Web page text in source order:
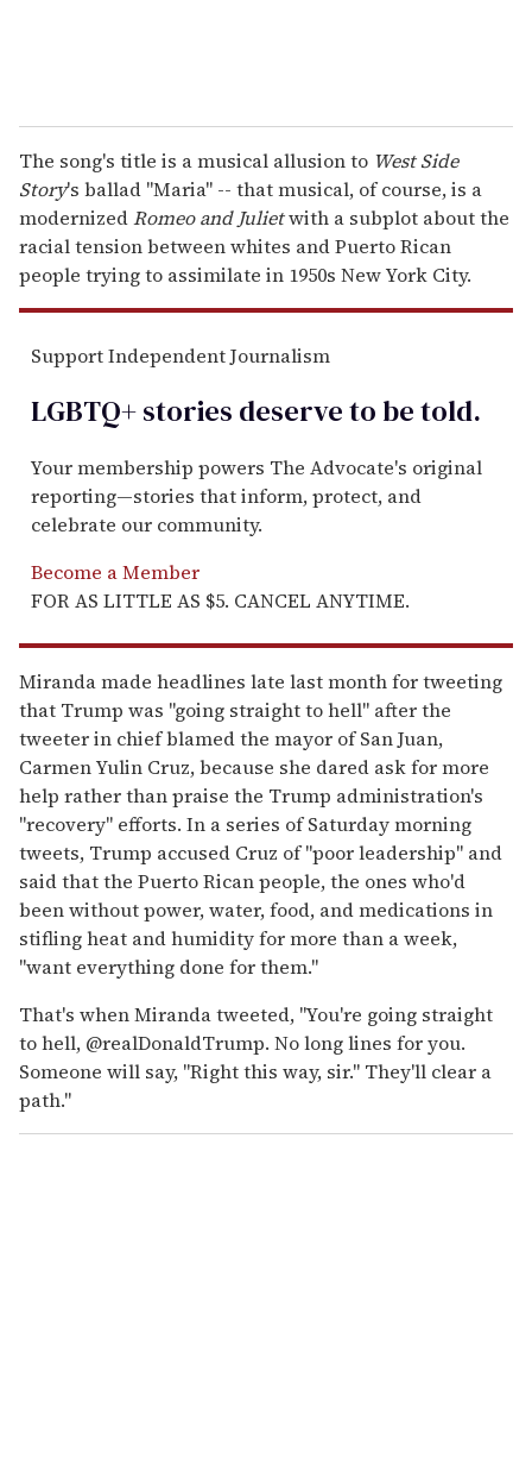
The song's title is a musical allusion to West Side
Story's ballad "Maria" -- that musical, of course, is a
modernizedRomeo and Julietwith a subplot about the
racial tension between whites and Puerto Rican
people trying to assimilate in 1950s New York City.
Support Independent Journalism
LGBTQ+ stories deserve to betold.
Your membership powers The Advocate's original
reporting—stories that inform, protect, and
celebrate our community.
Become a Member
FOR AS LITTLE AS $5. CANCEL ANYTIME.
Miranda made headlines late last month for tweeting
that Trump was "going straight to hell" after the
tweeter in chief blamed the mayor of San Juan,
Carmen Yulin Cruz, because she dared ask for more
help rather than praise the Trump administration's
"recovery" efforts. In a series of Saturday morning
tweets, Trump accused Cruz of "poor leadership" and
said that the Puerto Rican people, the ones who'd
been without power, water, food, and medications in
stifling heat and humidity for more than a week,
"want everything done for them."
That's when Miranda tweeted, "You're going straight
to hell, @realDonaldTrump. No long lines for you.
Someone will say, "Right this way, sir." They'll clear a
path."